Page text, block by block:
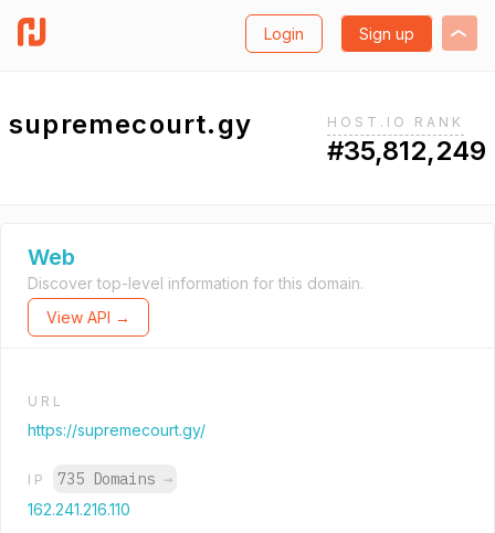
Login Sign up
supremecourt.gy HOST.IO RANK
#35,812,249
Web
Discover top-level information for this domain.
View API →
URL
https://supremecourt.gy/
IP 735 Domains →
162.241.216.110